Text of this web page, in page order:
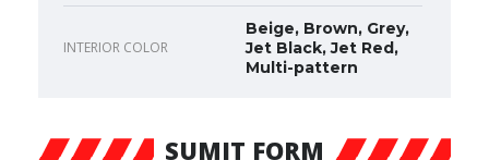
INTERIOR COLOR
Beige, Brown, Grey,
Jet Black, Jet Red,
Multi-pattern
SUMIT FORM